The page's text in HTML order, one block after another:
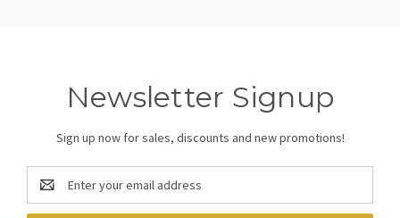
Newsletter Signup
Sign up now for sales, discounts and new promotions!
Email
Address